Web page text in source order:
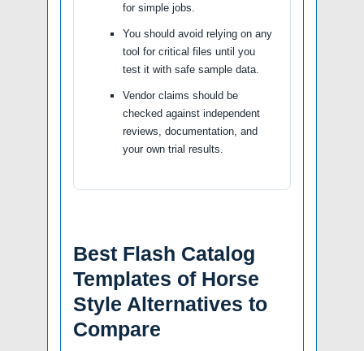
for simple jobs.
You should avoid relying on any
tool for critical files until you
test it with safe sample data.
Vendor claims should be
checked against independent
reviews, documentation, and
your own trial results.
Best Flash Catalog
Templates of Horse
Style Alternatives to
Compare